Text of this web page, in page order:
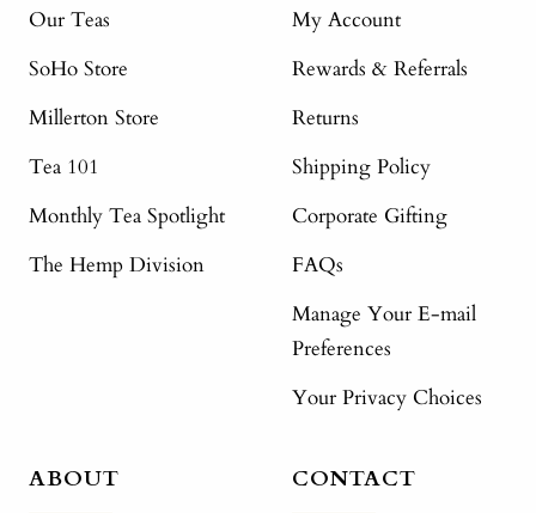
Our Teas
SoHo Store
Millerton Store
Tea 101
Monthly Tea Spotlight
The Hemp Division
My Account
Rewards & Referrals
Returns
Shipping Policy
Corporate Gifting
FAQs
Manage Your E-mail
Preferences
Your Privacy Choices
ABOUT CONTACT